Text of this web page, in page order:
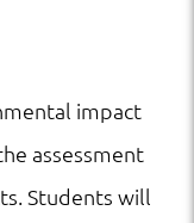
impact
assessment
Students will